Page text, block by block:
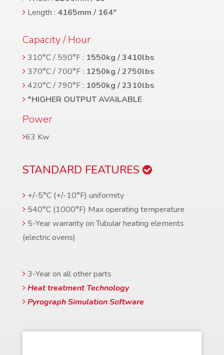
Length : 4165mm / 164″
Capacity / Hour
310°C / 590°F : 1550kg / 3410lbs
370°C / 700°F : 1250kg / 2750lbs
420°C / 790°F : 1050kg / 2310lbs
*HIGHER OUTPUT AVAILABLE
Power
63 Kw
STANDARD FEATURES
+/-5°C (+/-10°F) uniformity
540°C (1000°F) Max operating temperature
5-Year warranty on Tubular heating elements
(electric ovens)
3-Year on all other parts
Heat treatment Technology
Pyrograph Simulation Software